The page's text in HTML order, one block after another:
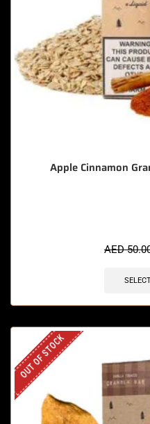
Apple Cinnamon
AED
OUT OF STOCK